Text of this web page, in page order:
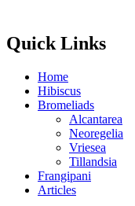
Quick Links
Home
Hibiscus
Bromeliads
Alcantarea
Neoregelia
Vriesea
Tillandsia
Frangipani
Articles